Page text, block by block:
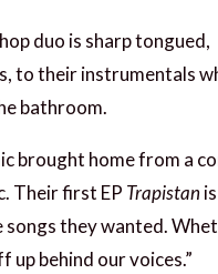
duo is sharp tongued,
to their instrumentals
bathroom.
brought home from a
Their first EP Trapistan
they wanted.
behind our voices.”